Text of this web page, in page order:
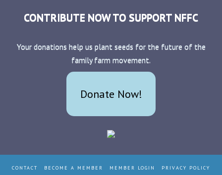
CONTRIBUTE NOW TO SUPPORT NFFC
Your donations help us plant seeds for the future of the
family farm movement.
Donate Now!
CONTACT BECOME A MEMBER MEMBER LOGIN PRIVACY POLICY